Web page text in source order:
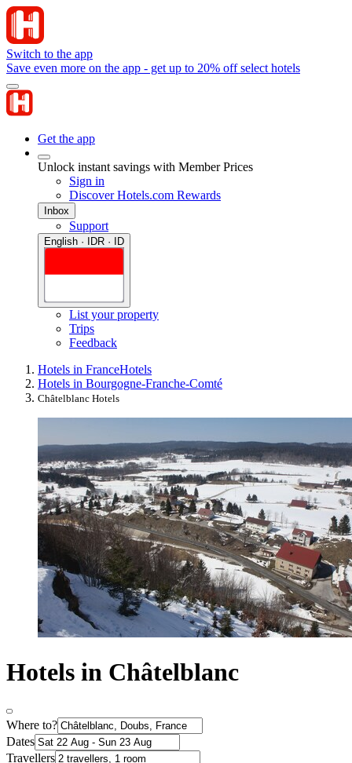
Switch to the app
Save even more on the app - get up to 20% off select hotels
Get the app
Unlock instant savings with Member Prices
Sign in
Discover Hotels.com Rewards
Inbox
Support
English · IDR · ID
List your property
Trips
Feedback
Hotels in FranceHotels
Hotels in Bourgogne-Franche-Comté
Châtelblanc Hotels
Hotels in Châtelblanc
Where to?
Dates
Travellers